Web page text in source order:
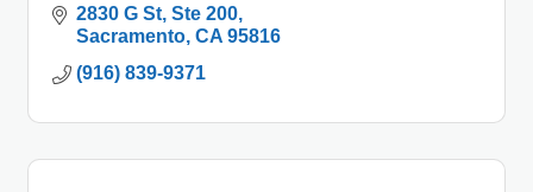
2830 G St Ste 200
Sacramento CA 95816
(916) 839-9371